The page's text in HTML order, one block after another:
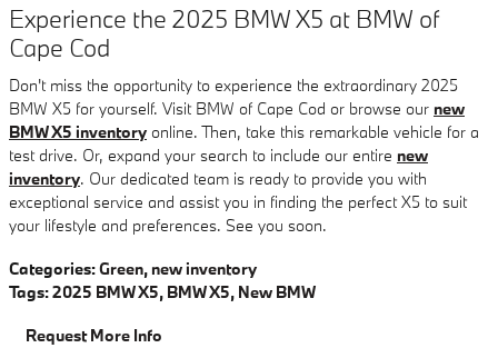
Experience the 2025 BMW X5 at BMW of
Cape Cod
Don't miss the opportunity to experience the extraordinary 2025
BMW X5 for yourself. Visit BMW of Cape Cod or browse our new
BMW X5 inventory online. Then, take this remarkable vehicle for a
test drive. Or, expand your search to include our entire new
inventory. Our dedicated team is ready to provide you with
exceptional service and assist you in finding the perfect X5 to suit
your lifestyle and preferences. See you soon.
Categories:Green, new inventory
Tags:2025 BMW X5, BMW X5, New BMW
Request More Info